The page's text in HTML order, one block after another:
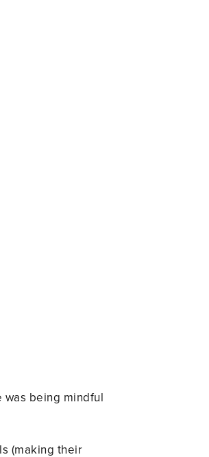
was being mindful
(making their